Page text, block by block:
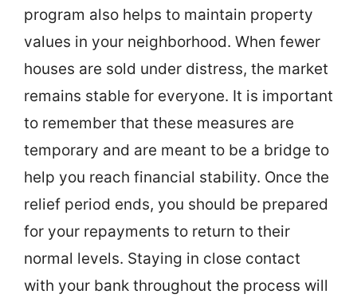
program also helps to maintain property
values in your neighborhood. When fewer
houses are sold under distress, the market
remains stable for everyone. It is important
to remember that these measures are
temporary and are meant to be a bridge to
help you reach financial stability. Once the
relief period ends, you should be prepared
for your repayments to return to their
normal levels. Staying in close contact
with your bank throughout the process will